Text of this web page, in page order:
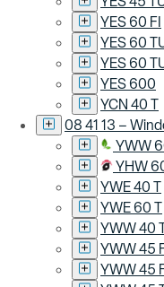
YES 60 FI
YES 60
YES 60
YES 600
YCN 40 T
08 41 13 –
YWW
YHW
YWE 40 T
YWE 60 T
YWW 40
YWW 45
YWW 45